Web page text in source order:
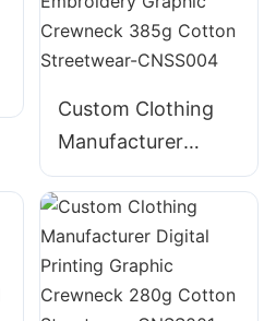
Custom Clothing
Manufacturer
Digital Printing
Distressed
Embroidery
Graphic Crewneck
385g Cotton